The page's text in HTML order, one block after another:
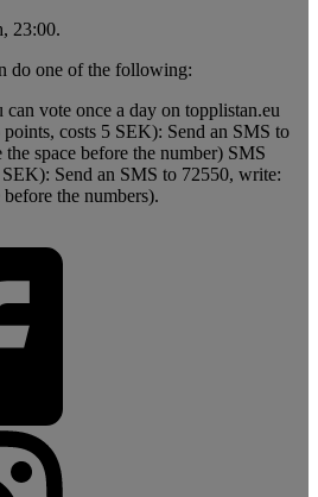
23:00.
do one of the following:
vote once a day on topplistan.eu
costs 5 SEK): Send an SMS to
space before the number) SMS
Send an SMS to 72550, write:
the numbers).